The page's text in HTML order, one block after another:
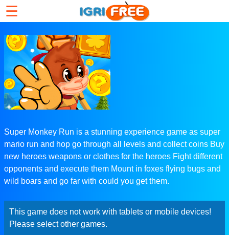
☰
Super Monkey Run is a stunning experience game as super
mario run and hop go through all levels and collect coins Buy
new heroes weapons or clothes for the heroes Fight different
opponents and execute them Mount in foxes flying bugs and
wild boars and go far with could you get them.
This game does not work with tablets or mobile devices!
Please select other games.